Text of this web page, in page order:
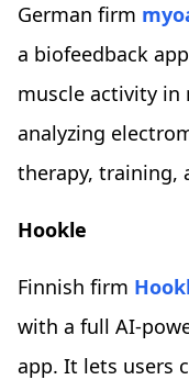
German firm
a biofeedback
muscle activity
analyzing
therapy, training,
Hookle
Finnish firm
with a full AI-
app. It lets users